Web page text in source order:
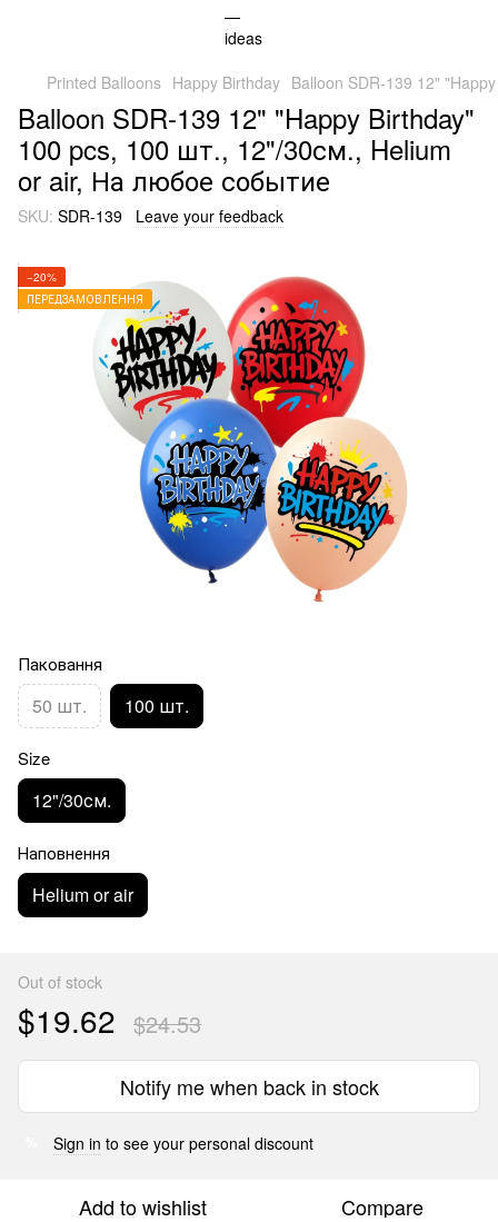
Printed Balloons Happy Birthday Balloon SDR-139 12"
Balloon SDR-139 12" "Happy Birthday"
100 pcs, 100 шт., 12"/30см., Helium
or air, На любое событие
SKU: SDR-139 Leave your feedback
−20%
ПЕРЕДЗАМОВЛЕННЯ
Паковання
50 шт. 100 шт.
Size
12"/30см.
Наповнення
Helium or air
Out of stock
$19.62 $24.53
Notify me when back in stock
Sign in to see your personal discount
Add to wishlist Compare